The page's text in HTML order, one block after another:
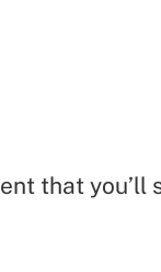
that you’ll